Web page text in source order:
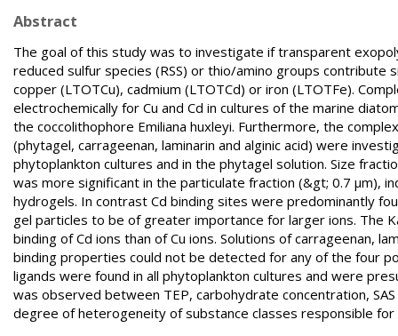
Abstract
The goal of this study was to investigate if transparent
reduced sulfur species (RSS) or thio/amino groups
copper (LTOTCu), cadmium (LTOTCd) or iron (LTOTFe).
electrochemically for Cu and Cd in cultures of the marine
the coccolithophore Emiliana huxleyi. Furthermore, the
(phytagel, carrageenan, laminarin and alginic acid) were
phytoplankton cultures and in the phytagel solution. Size
was more significant in the particulate fraction (&gt; 0.7 µm),
hydrogels. In contrast Cd binding sites were predominantly
gel particles to be of greater importance for larger ions. The
binding of Cd ions than of Cu ions. Solutions of carrageenan,
binding properties could not be detected for any of the four
ligands were found in all phytoplankton cultures and were
was observed between TEP, carbohydrate concentration,
degree of heterogeneity of substance classes responsible for